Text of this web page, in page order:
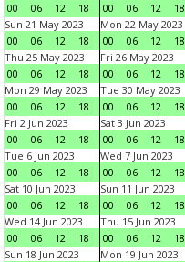
00
06 12 18
00
06 12 18
Sun 21 May 2023
00
06 12 18
Mon 22 May 2023
00
06 12 18
Thu 25 May 2023
00
06 12 18
Fri 26 May 2023
00
06 12 18
Mon 29 May 2023
00
06 12 18
Tue 30 May 2023
00
06 12 18
Fri 2 Jun 2023
00
06 12 18
Sat 3 Jun 2023
00
06 12 18
Tue 6 Jun 2023
00
06 12 18
Wed 7 Jun 2023
00
06 12 18
Sat 10 Jun 2023
00
06 12 18
Sun 11 Jun 2023
00
06 12 18
Wed 14 Jun 2023
00
06 12 18
Thu 15 Jun 2023
00
06 12 18
Sun 18 Jun 2023
Mon 19 Jun 2023